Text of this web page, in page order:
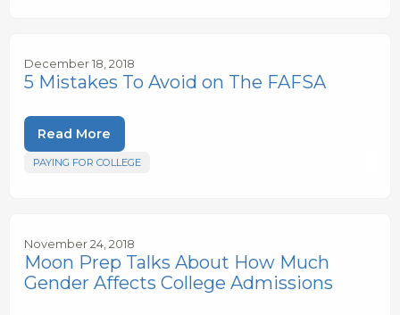
December 18, 2018
5 Mistakes To Avoid on The FAFSA
Read More
PAYING FOR COLLEGE
November 24, 2018
Moon Prep Talks About How Much
Gender Affects College Admissions